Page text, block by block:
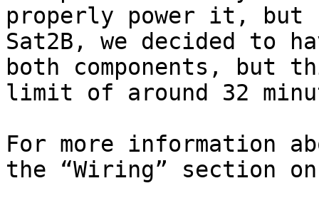
properly power it, but
Sat2B, we decided to
both components, but
limit of around 32
For more information
the “Wiring” section on